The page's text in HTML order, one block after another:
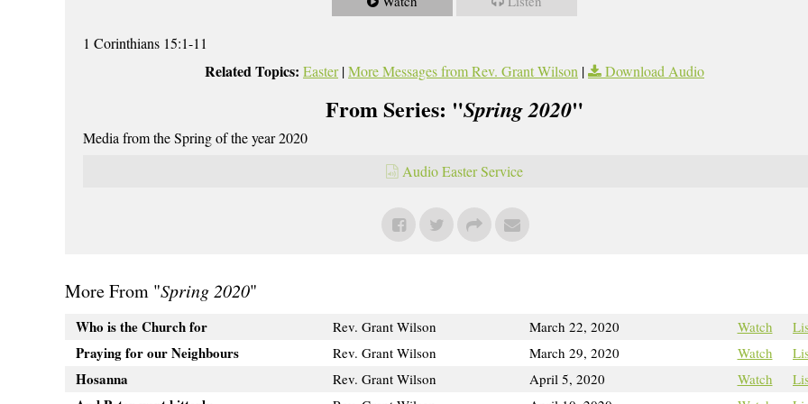
1 Corinthians 15:1-11
Related Topics: Easter|More Messages from Rev. Grant Wilson | Download Audio
From Series: "Spring 2020"
Media from the Spring of the year 2020
Audio Easter Service
More From "Spring 2020"
Who is the Church for Rev. Grant Wilson March 22, 2020 Watch
Praying for our Neighbours Rev. Grant Wilson March 29, 2020 Watch
Hosanna Rev. Grant Wilson April 5, 2020 Watch